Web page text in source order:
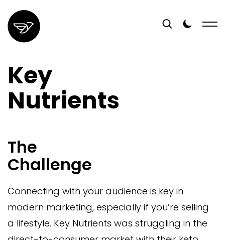
Key
Nutrients
The
Challenge
Connecting with your audience is key in
modern marketing, especially if you’re selling
a lifestyle. Key Nutrients was struggling in the